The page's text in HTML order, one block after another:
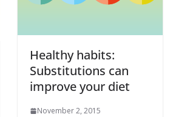
Healthy habits:
Substitutions can
improve your diet
November 2, 2015